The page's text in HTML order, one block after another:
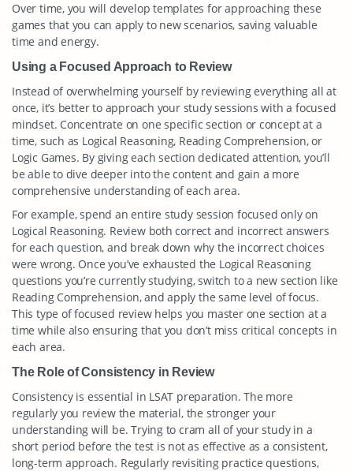
Over time, you will develop templates for approaching these
games that you can apply to new scenarios, saving valuable
time and energy.
Using a Focused Approach to Review
Instead of overwhelming yourself by reviewing everything all at
once, it’s better to approach your study sessions with a focused
mindset. Concentrate on one specific section or concept at a
time, such as Logical Reasoning, Reading Comprehension, or
Logic Games. By giving each section dedicated attention, you’ll
be able to dive deeper into the content and gain a more
comprehensive understanding of each area.
For example, spend an entire study session focused only on
Logical Reasoning. Review both correct and incorrect answers
for each question, and break down why the incorrect choices
were wrong. Once you’ve exhausted the Logical Reasoning
questions you’re currently studying, switch to a new section like
Reading Comprehension, and apply the same level of focus.
This type of focused review helps you master one section at a
time while also ensuring that you don’t miss critical concepts in
each area.
The Role of Consistency in Review
Consistency is essential in LSAT preparation. The more
regularly you review the material, the stronger your
understanding will be. Trying to cram all of your study in a
short period before the test is not as effective as a consistent,
long-term approach. Regularly revisiting practice questions,